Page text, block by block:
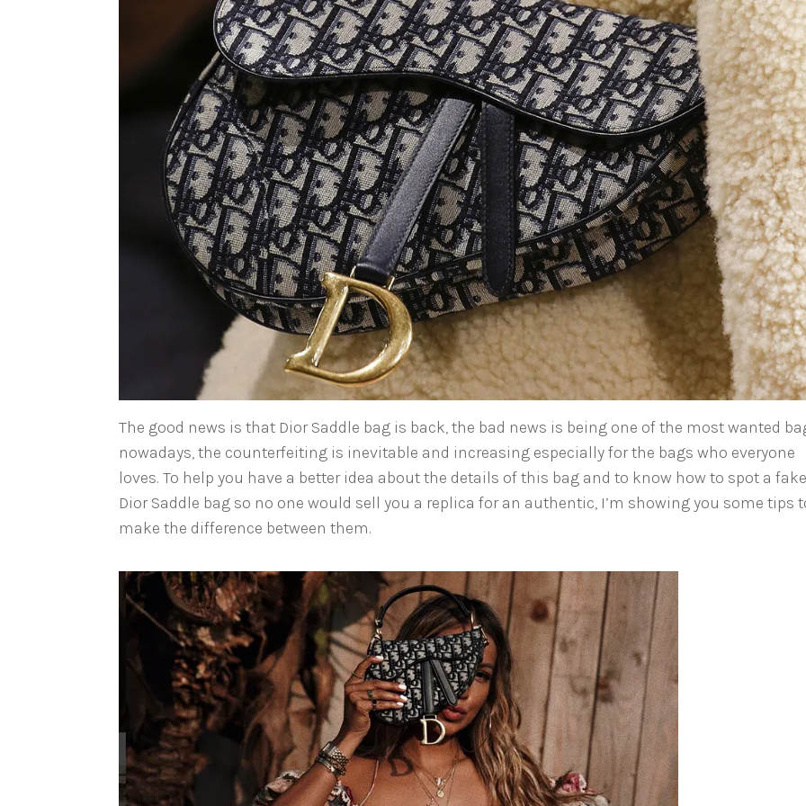
The good news is that Dior Saddle bag is back, the bad news is being one of the most wanted
nowadays, the counterfeiting is inevitable and increasing especially for the bags who everyone
loves. To help you have a better idea about the details of this bag and to know how to spot a fake
Dior Saddle bag so no one would sell you a replica for an authentic, I’m showing you some tips
make the difference between them.